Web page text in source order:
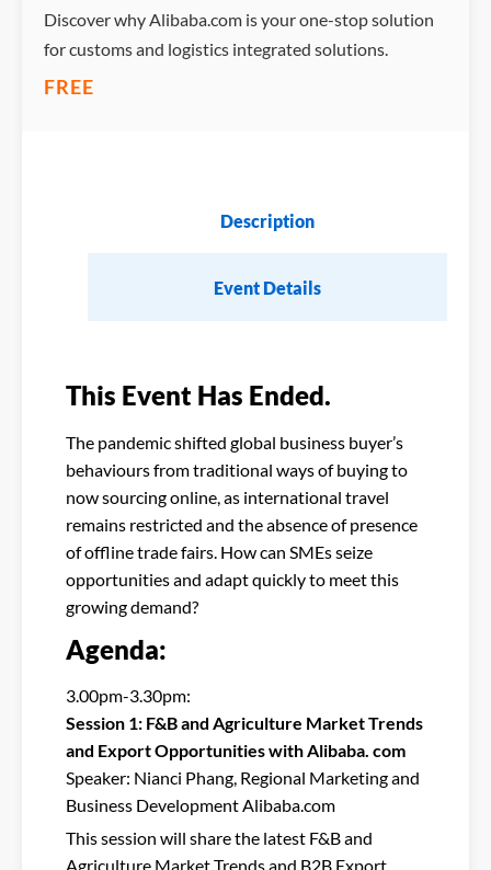
Discover why Alibaba.com is your one-stop solution
for customs and logistics integrated solutions.
FREE
Description
Event Details
This Event Has Ended.
The pandemic shifted global business buyer’s
behaviours from traditional ways of buying to
now sourcing online, as international travel
remains restricted and the absence of presence
of offline trade fairs. How can SMEs seize
opportunities and adapt quickly to meet this
growing demand?
Agenda:
3.00pm-3.30pm:
Session 1: F&B and Agriculture Market Trends
and Export Opportunities with Alibaba. com
Speaker: Nianci Phang, Regional Marketing and
Business Development Alibaba.com
This session will share the latest F&B and
Agriculture Market Trends and B2B Export